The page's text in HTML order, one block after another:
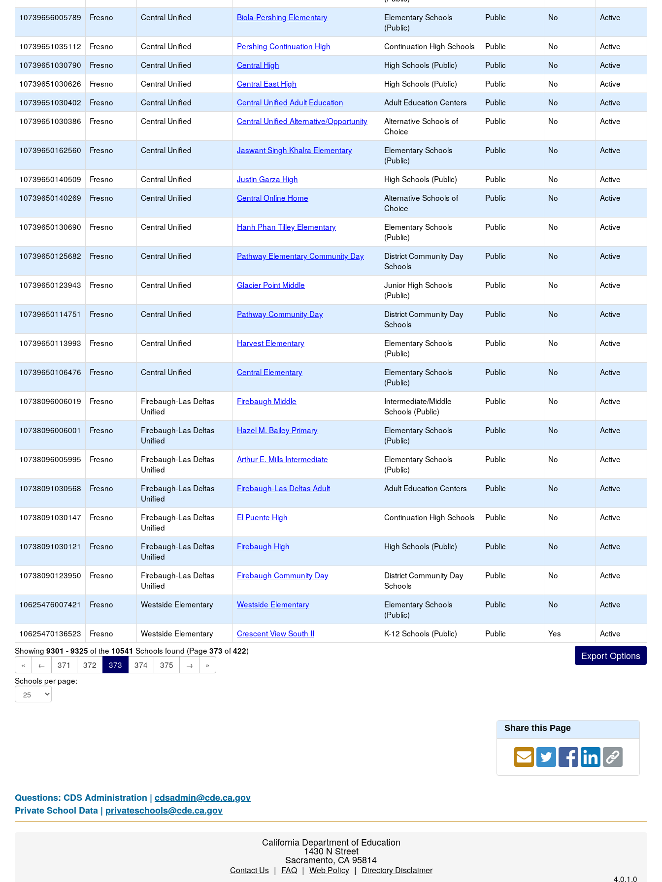
10739656005789 Fresno Central Unified Biola-Pershing Elementary
Elementary Schools
(Public)
Public No Active
10739651035112 Fresno Central Unified Pershing Continuation High Continuation High Schools Public No
Active
10739651030790
Fresno Central Unified Central High High Schools (Public) Public No
Active
10739651030626
Fresno Central Unified Central East High High Schools (Public) Public No
Active
10739651030402
Fresno Central Unified Central Unified Adult Education Adult Education Centers Public No
Active
10739651030386
Fresno Central Unified Central Unified Alternative/Opportunity
Alternative Schools of
Choice
Public No Active
10739650162560 Fresno Central Unified Jaswant Singh Khalra Elementary
Elementary Schools
(Public)
Public No Active
10739650140509 Fresno Central Unified Justin Garza High High Schools (Public) Public No
Active
10739650140269
Fresno Central Unified Central Online Home
Alternative Schools of
Choice
Public No Active
10739650130690 Fresno Central Unified Hanh Phan Tilley Elementary
Elementary Schools
(Public)
Public No Active
10739650125682 Fresno Central Unified Pathway Elementary Community Day
District Community Day
Schools
Public No Active
10739650123943 Fresno Central Unified Glacier Point Middle
Junior High Schools
(Public)
Public No Active
10739650114751 Fresno Central Unified Pathway Community Day
District Community Day
Schools
Public No Active
10739650113993 Fresno Central Unified Harvest Elementary
Elementary Schools
(Public)
Public No Active
10739650106476 Fresno Central Unified Central Elementary
Elementary Schools
(Public)
Public No Active
10738096006019 Fresno
Firebaugh-Las Deltas
Unified
Firebaugh Middle
Intermediate/Middle
Schools (Public)
Public No Active
10738096006001 Fresno
Firebaugh-Las Deltas
Unified
Hazel M. Bailey Primary
Elementary Schools
(Public)
Public No Active
10738096005995 Fresno
Firebaugh-Las Deltas
Unified
Arthur E. Mills Intermediate
Elementary Schools
(Public)
Public No Active
10738091030568 Fresno
Firebaugh-Las Deltas
Unified
Firebaugh-Las Deltas Adult Adult Education Centers Public No Active
10738091030147 Fresno
Firebaugh-Las Deltas
Unified
El Puente High Continuation High Schools Public No Active
10738091030121 Fresno
Firebaugh-Las Deltas
Unified
Firebaugh High High Schools (Public) Public No Active
10738090123950 Fresno
Firebaugh-Las Deltas
Unified
Firebaugh Community Day
District Community Day
Schools
Public No Active
10625476007421 Fresno Westside Elementary Westside Elementary
Elementary Schools
(Public)
Public No Active
10625470136523 Fresno Westside Elementary Crescent View South II K-12 Schools (Public) Public Yes
Active
Showing 9301 - 9325 of the 10541 Schools found (Page 373 of422)
«
← 371 372 373 374 375 →
»
Schools per page:
Share this Page
Questions: CDS Administration | cdsadmin@cde.ca.gov
Private School Data | privateschools@cde.ca.gov
California Department of Education
1430 N Street
Sacramento, CA 95814
Contact Us| FAQ| Web Policy| Directory Disclaimer
4.0.1.0